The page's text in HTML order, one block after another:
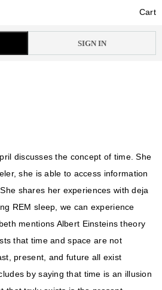
Cart
Cart
SIGN IN
discusses the concept of time. She
she is able to access information
shares her experiences with deja
REM sleep, we can experience
mentions Albert Einsteins theory
that time and space are not
present, and future all exist
by saying that time is an illusion